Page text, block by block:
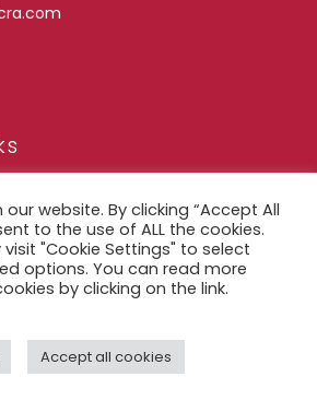
website. By clicking “Accept All
to the use of ALL the cookies.
"Cookie Settings" to select
options. You can read more
by clicking on the link.
Accept all cookies